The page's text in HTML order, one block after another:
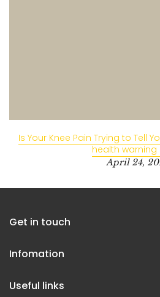
Is Your Knee Pain Trying to Tell
health warning
April 24,
Get in touch
Infomation
Useful links